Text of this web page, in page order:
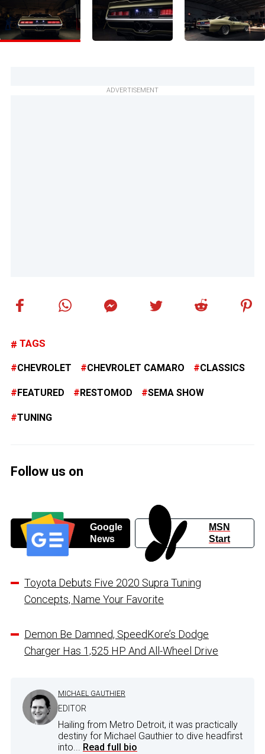
ADVERTISEMENT
TAGS
CHEVROLET CHEVROLET CAMARO CLASSICS
FEATURED RESTOMOD SEMA SHOW
TUNING
Follow us on
Google
News
MSN
Start
Toyota Debuts Five 2020 Supra Tuning
Concepts, Name Your Favorite
Demon Be Damned, SpeedKore’s Dodge
Charger Has 1,525 HP And All-Wheel Drive
MICHAEL GAUTHIER
EDITOR
Hailing from Metro Detroit, it was practically
destiny for Michael Gauthier to dive headfirst
into... Read full bio